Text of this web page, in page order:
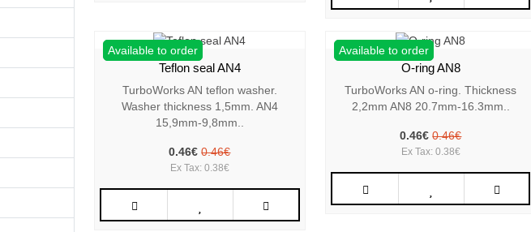
Available to order
Teflon seal AN4
TurboWorks AN teflon washer.
Washer thickness 1,5mm. AN4
15,9mm-9,8mm..
0.46€ 0.46€
Ex Tax: 0.38€
Available to order
O-ring AN8
TurboWorks AN o-ring. Thickness
2,2mm AN8 20.7mm-16.3mm..
0.46€ 0.46€
Ex Tax: 0.38€